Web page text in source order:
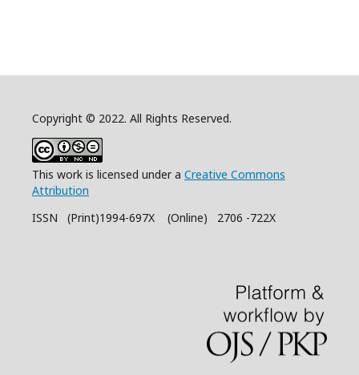
Copyright © 2022. All Rights Reserved.
This work is licensed under a Creative Commons
Attribution
ISSN (Print)1994-697X (Online) 2706 -722X